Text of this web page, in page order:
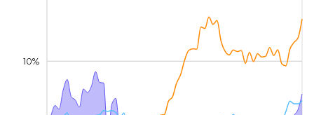
10%